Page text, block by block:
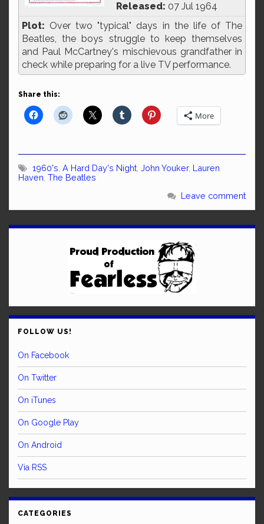
Released: 07 Jul 1964
Plot: Over two "typical" days in the life of The
Beatles, the boys struggle to keep themselves
and Paul McCartney's mischievous grandfather in
check while preparing for a live TV performance.
Share this:
More
1960's A Hard Day's Night John Youker, Lauren
Haven The Beatles
Leave comment
FOLLOW US!
On Facebook
On Twitter
On iTunes
On Google Play
On Android
Via RSS
CATEGORIES